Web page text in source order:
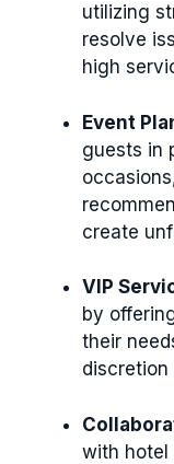
utilizing
resolve
high
Event
guests in
create
VIP
by
their
discretion
with hotel